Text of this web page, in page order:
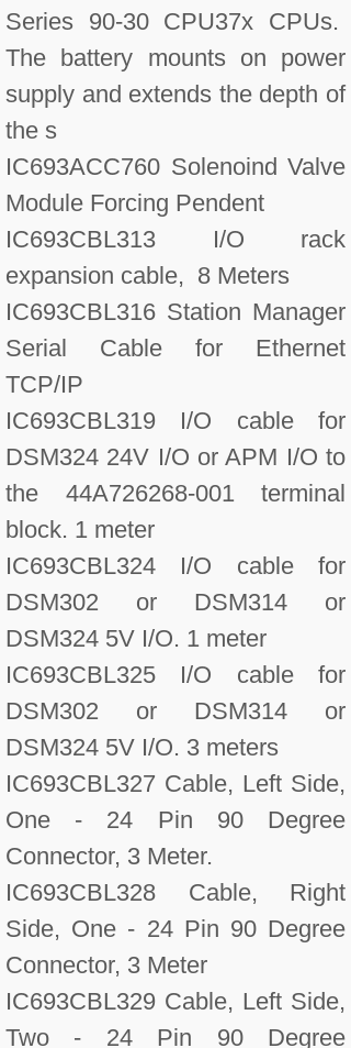
Series 90-30 CPU37x CPUs.
The battery mounts on power
supply and extends the depth of
the s
IC693ACC760 Solenoind Valve
Module Forcing Pendent
IC693CBL313 I/O rack
expansion cable, 8 Meters
IC693CBL316 Station Manager
Serial Cable for Ethernet
TCP/IP
IC693CBL319 I/O cable for
DSM324 24V I/O or APM I/O to
the 44A726268-001 terminal
block. 1 meter
IC693CBL324 I/O cable for
DSM302 or DSM314 or
DSM324 5V I/O. 1 meter
IC693CBL325 I/O cable for
DSM302 or DSM314 or
DSM324 5V I/O. 3 meters
IC693CBL327 Cable, Left Side,
One - 24 Pin 90 Degree
Connector, 3 Meter.
IC693CBL328 Cable, Right
Side, One - 24 Pin 90 Degree
Connector, 3 Meter
IC693CBL329 Cable, Left Side,
Two - 24 Pin 90 Degree